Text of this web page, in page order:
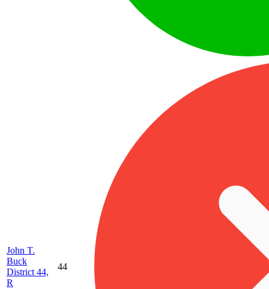
John T.
Buck
District 44,
R
44